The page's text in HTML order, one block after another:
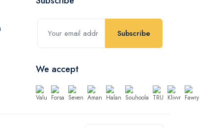
Subscribe
We accept